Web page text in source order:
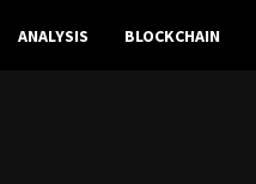
ANALYSIS BLOCKCHAIN